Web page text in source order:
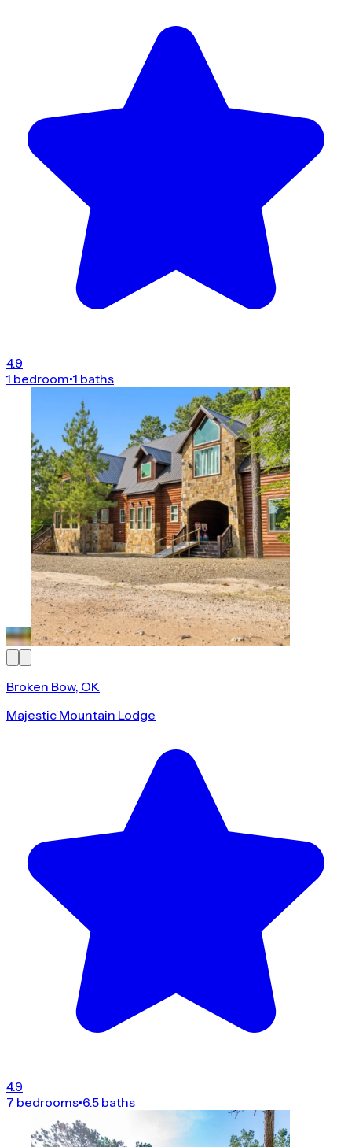
4.9
1 bedroom•1 baths
Broken Bow, OK
Majestic Mountain Lodge
4.9
7 bedrooms•6.5 baths